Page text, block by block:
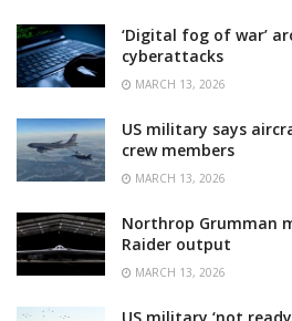
‘Digital fog of war’
cyberattacks
MARCH 13, 2026
US military says
crew members
MARCH 13, 2026
Northrop Grumman
Raider output
MARCH 13, 2026
US military ‘not